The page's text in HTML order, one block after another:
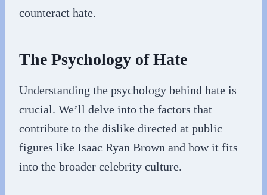
counteract hate.
The Psychology of Hate
Understanding the psychology behind hate is
crucial. We’ll delve into the factors that
contribute to the dislike directed at public
figures like Isaac Ryan Brown and how it fits
into the broader celebrity culture.